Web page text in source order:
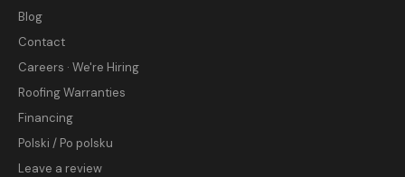
Blog
Contact
Careers · We're Hiring
Roofing Warranties
Financing
Polski / Po polsku
Leave a review